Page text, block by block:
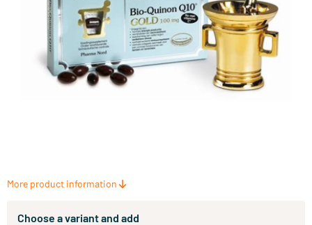
More product information
Choose a variant and add